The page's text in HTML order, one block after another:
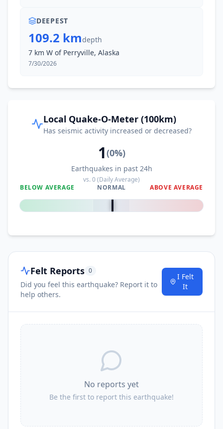
DEEPEST
109.2 kmdepth
7 km W of Perryville, Alaska
7/30/2026
Local Quake-O-Meter (100km)
Has seismic activity increased or decreased?
1(0%)
Earthquakes in past 24h
vs.0(Daily Average)
BELOW AVERAGE
NORMAL ABOVE AVERAGE
0%
Felt Reports 0
Did you feel this earthquake? Report it to
help others.
I Felt
It
No reports yet
Be the first to report this earthquake!